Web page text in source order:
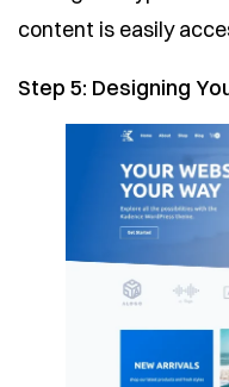
content is easily
Step 5: Designing